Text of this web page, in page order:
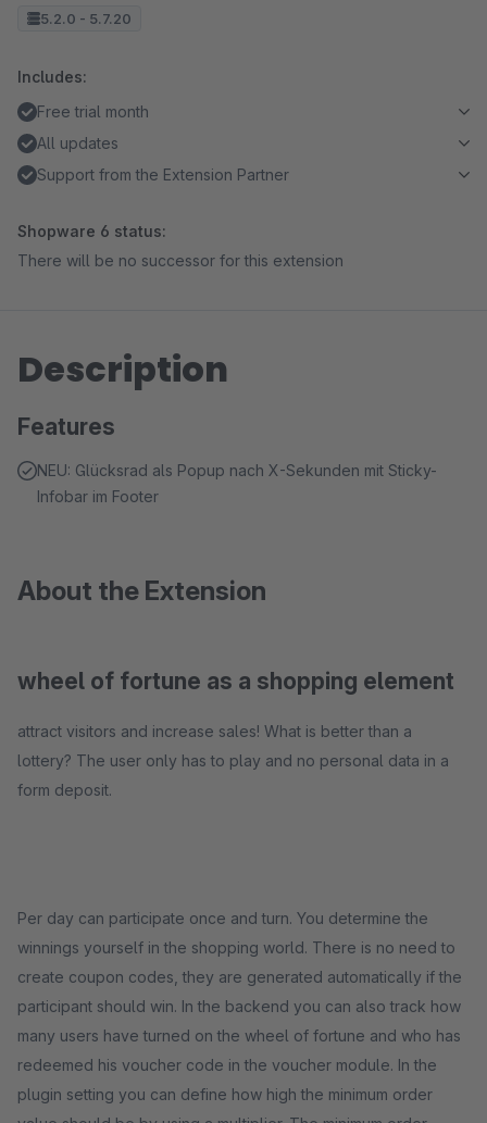
5.2.0 - 5.7.20
Includes:
Free trial month
All updates
Support from the Extension Partner
Shopware 6 status:
There will be no successor for this extension
Description
Features
NEU: Glücksrad als Popup nach X-Sekunden mit Sticky-
Infobar im Footer
About the Extension
wheel of fortune as a shopping element
attract visitors and increase sales! What is better than a
lottery? The user only has to play and no personal data in a
form deposit.
Per day can participate once and turn. You determine the
winnings yourself in the shopping world. There is no need to
create coupon codes, they are generated automatically if the
participant should win. In the backend you can also track how
many users have turned on the wheel of fortune and who has
redeemed his voucher code in the voucher module. In the
plugin setting you can define how high the minimum order